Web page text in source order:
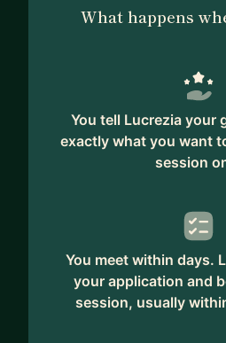
What happens
You tell Lucrezia your
exactly what you want
session
You meet within days.
your application and
session, usually